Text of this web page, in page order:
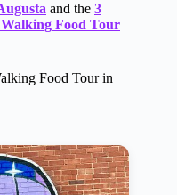
and the 3
Food Tour
Food Tour in